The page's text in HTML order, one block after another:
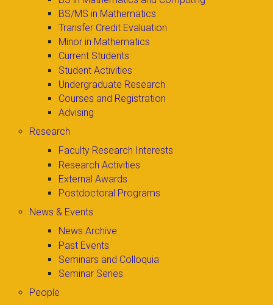
BS/MS in Mathematics
Transfer Credit Evaluation
Minor in Mathematics
Current Students
Student Activities
Undergraduate Research
Courses and Registration
Advising
Research
Faculty Research Interests
Research Activities
External Awards
Postdoctoral Programs
News & Events
News Archive
Past Events
Seminars and Colloquia
Seminar Series
People